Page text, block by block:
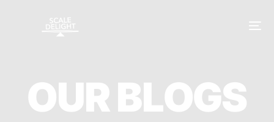
OURBLOGS